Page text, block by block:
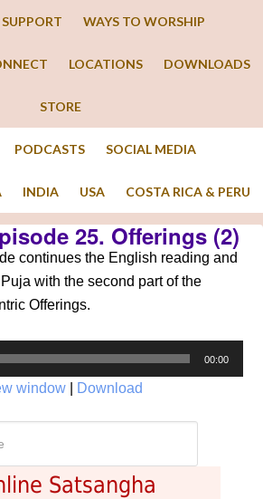
SUPPORT WAYS TO WORSHIP
LOCATIONS DOWNLOADS
STORE
PODCASTS SOCIAL MEDIA
INDIA USA COSTA RICA & PERU
25. Offerings (2)
continues the English reading and
with the second part of the
Offerings.
00:00
window Download
Satsangha